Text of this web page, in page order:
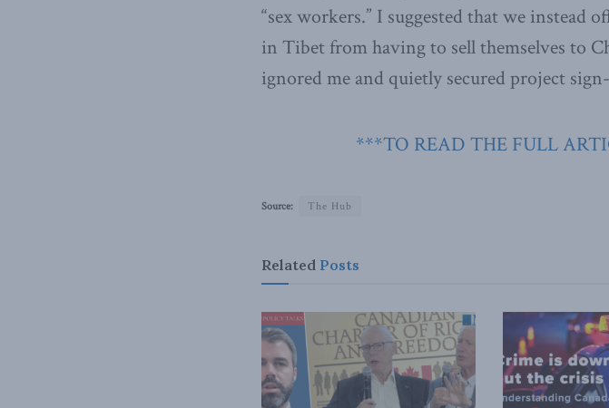
“sex workers.” I suggested that we
in Tibet from having to sell themselves to
ignored me and quietly secured project
***TO READ THE FULL
Source: The Hub
Related Posts